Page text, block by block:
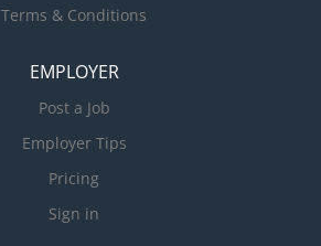
Terms & Conditions
EMPLOYER
Post a Job
Employer Tips
Pricing
Sign in